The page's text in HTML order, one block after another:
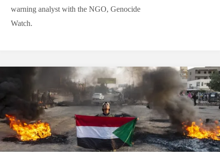
warning analyst with the NGO, Genocide
Watch.